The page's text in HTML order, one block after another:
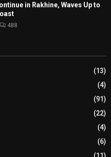
in Rakhine, Waves Up to
488
(13)
(4)
(91)
(22)
(4)
(6)